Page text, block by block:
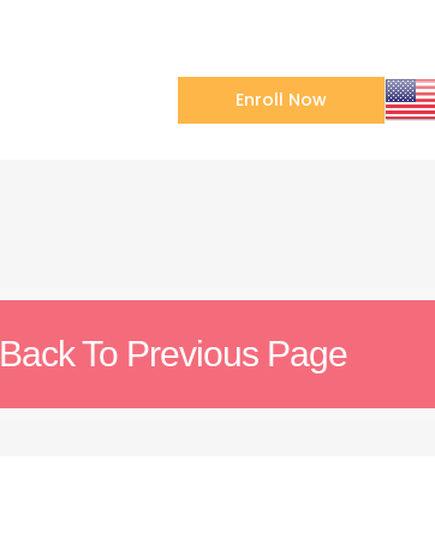
Enroll Now
Back To Previous Page